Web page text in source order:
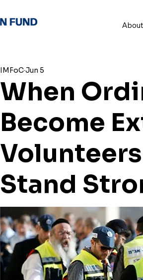
When
Become
Stand
IMFoCJun 5